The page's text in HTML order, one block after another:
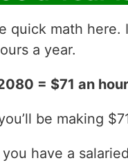
quick math
a year.
= $71 an hour
be making
have a